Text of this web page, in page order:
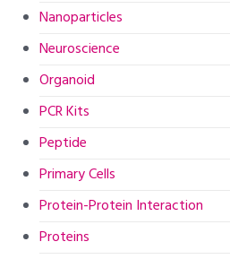
Nanoparticles
Neuroscience
Organoid
PCR Kits
Peptide
Primary Cells
Protein-Protein Interaction
Proteins